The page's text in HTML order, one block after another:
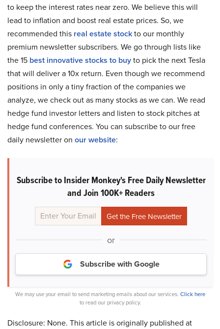
to keep the interest rates near zero. We believe this will
lead to inflation and boost real estate prices. So, we
recommended this real estate stockto our monthly
premium newsletter subscribers. We go through lists like
the 15 best innovative stocks to buyto pick the next Tesla
that will deliver a 10x return. Even though we recommend
positions in only a tiny fraction of the companies we
analyze, we check out as many stocks as we can. We read
hedge fund investor letters and listen to stock pitches at
hedge fund conferences. You can subscribe to our free
daily newsletter on our website:
Subscribe to Insider Monkey's Free Daily Newsletter
and Join 100K+ Readers
or
Subscribe with Google
We may use your email to send marketing emails about our services. Click here
to read our privacy policy.
Disclosure: None. This article is originally published at